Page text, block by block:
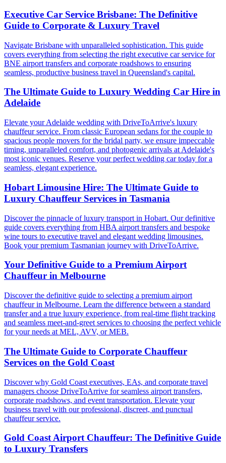
Executive Car Service Brisbane: The Definitive
Guide to Corporate & Luxury Travel
Navigate Brisbane with unparalleled sophistication. This guide
covers everything from selecting the right executive car service for
BNE airport transfers and corporate roadshows to ensuring
seamless, productive business travel in Queensland's capital.
The Ultimate Guide to Luxury Wedding Car Hire in
Adelaide
Elevate your Adelaide wedding with DriveToArrive's luxury
chauffeur service. From classic European sedans for the couple to
spacious people movers for the bridal party, we ensure impeccable
timing, unparalleled comfort, and photogenic arrivals at Adelaide's
most iconic venues. Reserve your perfect wedding car today for a
seamless, elegant experience.
Hobart Limousine Hire: The Ultimate Guide to
Luxury Chauffeur Services in Tasmania
Discover the pinnacle of luxury transport in Hobart. Our definitive
guide covers everything from HBA airport transfers and bespoke
wine tours to executive travel and elegant wedding limousines.
Book your premium Tasmanian journey with DriveToArrive.
Your Definitive Guide to a Premium Airport
Chauffeur in Melbourne
Discover the definitive guide to selecting a premium airport
chauffeur in Melbourne. Learn the difference between a standard
transfer and a true luxury experience, from real-time flight tracking
and seamless meet-and-greet services to choosing the perfect vehicle
for your needs at MEL, AVV, or MEB.
The Ultimate Guide to Corporate Chauffeur
Services on the Gold Coast
Discover why Gold Coast executives, EAs, and corporate travel
managers choose DriveToArrive for seamless airport transfers,
corporate roadshows, and event transportation. Elevate your
business travel with our professional, discreet, and punctual
chauffeur service.
Gold Coast Airport Chauffeur: The Definitive Guide
to Luxury Transfers